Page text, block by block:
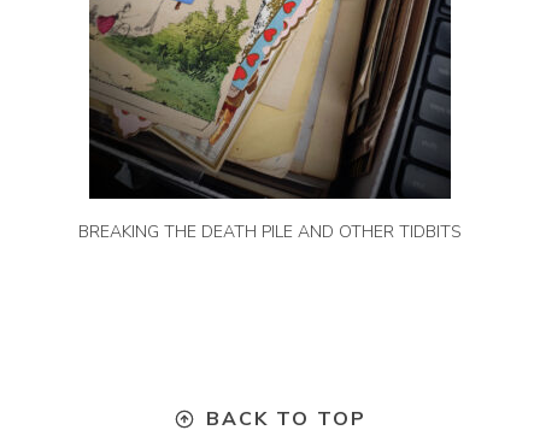
BREAKING THE DEATH PILE AND OTHER TIDBITS
BACK TO TOP